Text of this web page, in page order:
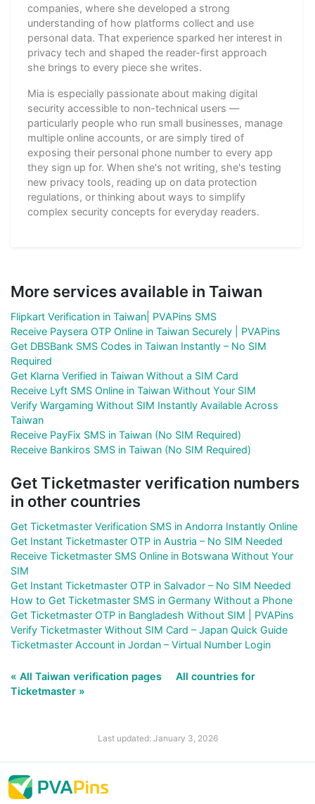
companies, where she developed a strong
understanding of how platforms collect and use
personal data. That experience sparked her interest in
privacy tech and shaped the reader-first approach
she brings to every piece she writes.
Mia is especially passionate about making digital
security accessible to non-technical users —
particularly people who run small businesses, manage
multiple online accounts, or are simply tired of
exposing their personal phone number to every app
they sign up for. When she's not writing, she's testing
new privacy tools, reading up on data protection
regulations, or thinking about ways to simplify
complex security concepts for everyday readers.
More services available in Taiwan
Flipkart Verification in Taiwan| PVAPins SMS
Receive Paysera OTP Online in Taiwan Securely | PVAPins
Get DBSBank SMS Codes in Taiwan Instantly – No SIM
Required
Get Klarna Verified in Taiwan Without a SIM Card
Receive Lyft SMS Online in Taiwan Without Your SIM
Verify Wargaming Without SIM Instantly Available Across
Taiwan
Receive PayFix SMS in Taiwan (No SIM Required)
Receive Bankiros SMS in Taiwan (No SIM Required)
Get Ticketmaster verification numbers
in other countries
Get Ticketmaster Verification SMS in Andorra Instantly Online
Get Instant Ticketmaster OTP in Austria – No SIM Needed
Receive Ticketmaster SMS Online in Botswana Without Your
SIM
Get Instant Ticketmaster OTP in Salvador – No SIM Needed
How to Get Ticketmaster SMS in Germany Without a Phone
Get Ticketmaster OTP in Bangladesh Without SIM | PVAPins
Verify Ticketmaster Without SIM Card – Japan Quick Guide
Ticketmaster Account in Jordan – Virtual Number Login
« All Taiwan verification pages
All countries for
Ticketmaster »
Last updated: January 3, 2026